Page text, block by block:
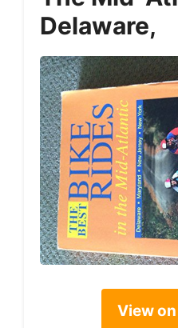
Delaware,
View